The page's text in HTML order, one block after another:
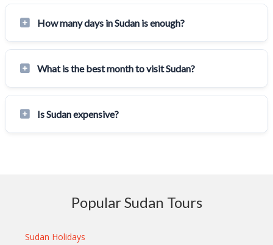
How many days in Sudan is enough?
What is the best month to visit Sudan?
Is Sudan expensive?
Popular Sudan Tours
Sudan Holidays